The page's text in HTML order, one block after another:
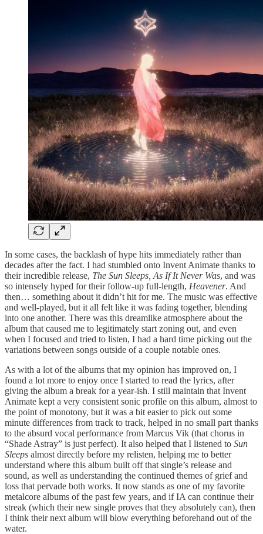
In some cases, the backlash of hype hits immediately rather than
decades after the fact. I had stumbled onto Invent Animate thanks to
their incredible release, The Sun Sleeps, As If It Never Was, and was
so intensely hyped for their follow-up full-length, Heavener. And
then… something about it didn’t hit for me. The music was effective
and well-played, but it all felt like it was fading together, blending
into one another. There was this dreamlike atmosphere about the
album that caused me to legitimately start zoning out, and even
when I focused and tried to listen, I had a hard time picking out the
variations between songs outside of a couple notable ones.
As with a lot of the albums that my opinion has improved on, I
found a lot more to enjoy once I started to read the lyrics, after
giving the album a break for a year-ish. I still maintain that Invent
Animate kept a very consistent sonic profile on this album, almost to
the point of monotony, but it was a bit easier to pick out some
minute differences from track to track, helped in no small part thanks
to the absurd vocal performance from Marcus Vik (that chorus in
“Shade Astray” is just perfect). It also helped that I listened to Sun
Sleeps almost directly before my relisten, helping me to better
understand where this album built off that single’s release and
sound, as well as understanding the continued themes of grief and
loss that pervade both works. It now stands as one of my favorite
metalcore albums of the past few years, and if IA can continue their
streak (which their new single proves that they absolutely can), then
I think their next album will blow everything beforehand out of the
water.